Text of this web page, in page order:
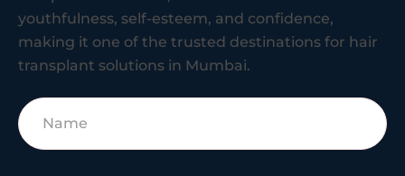
youthfulness, self-esteem, and confidence,
making it one of the trusted destinations for hair
transplant solutions in Mumbai.